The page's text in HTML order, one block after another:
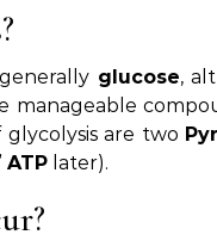
glucose,
manageable
are two
ATP later).